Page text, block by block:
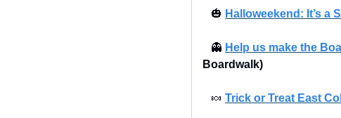
🎃 Halloweekend: It’s a
👻 Help us make the
Boardwalk)
🍬 Trick or Treat East